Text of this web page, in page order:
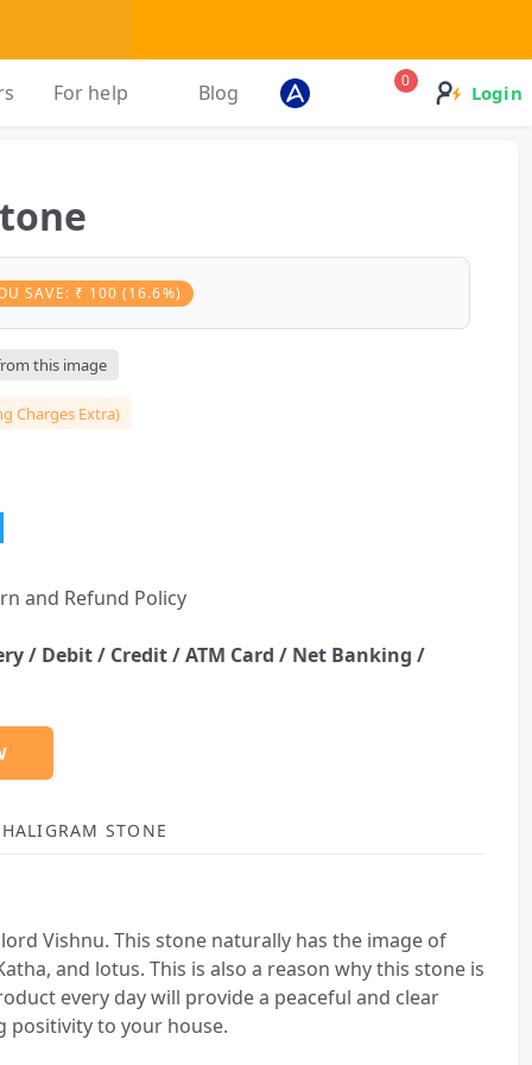
For help Blog 0
Login
SAVE: ₹ 100 (16.6%)
this image
Charges Extra)
and Refund Policy
/ Debit / Credit / ATM Card / Net Banking /
STONE
Vishnu. This stone naturally has the image of
and lotus. This is also a reason why this stone is
every day will provide a peaceful and clear
positivity to your house.